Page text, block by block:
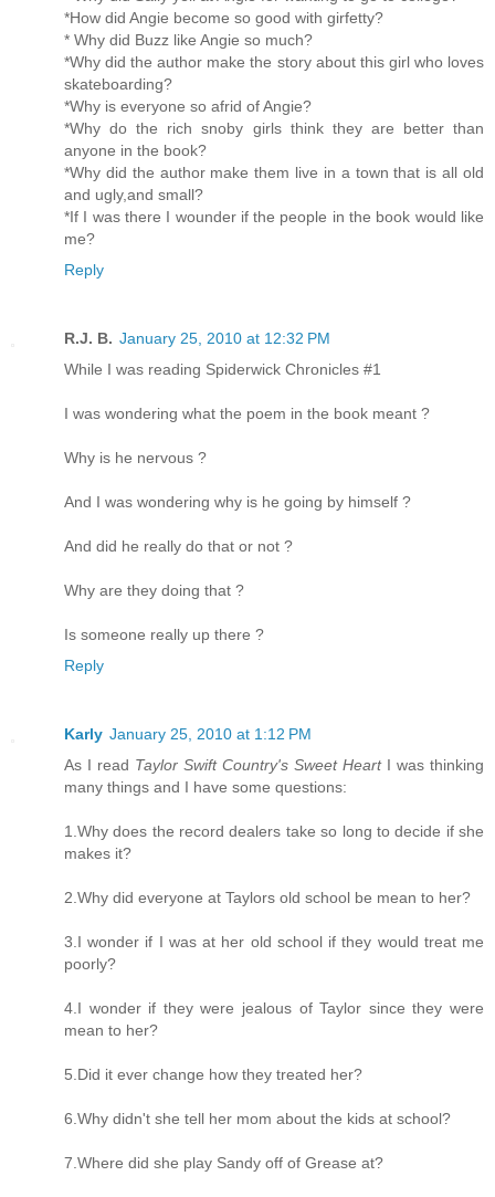
*How did Angie become so good with girfetty?
* Why did Buzz like Angie so much?
*Why did the author make the story about this girl who loves
skateboarding?
*Why is everyone so afrid of Angie?
*Why do the rich snoby girls think they are better than
anyone in the book?
*Why did the author make them live in a town that is all old
and ugly,and small?
*If I was there I wounder if the people in the book would like
me?
Reply
R.J. B. January 25, 2010 at 12:32 PM
While I was reading Spiderwick Chronicles #1
I was wondering what the poem in the book meant ?
Why is he nervous ?
And I was wondering why is he going by himself ?
And did he really do that or not ?
Why are they doing that ?
Is someone really up there ?
Reply
Karly January 25, 2010 at 1:12 PM
As I read Taylor Swift Country's Sweet HeartI was thinking
many things and I have some questions:
1.Why does the record dealers take so long to decide if she
makes it?
2.Why did everyone at Taylors old school be mean to her?
3.I wonder if I was at her old school if they would treat me
poorly?
4.I wonder if they were jealous of Taylor since they were
mean to her?
5.Did it ever change how they treated her?
6.Why didn't she tell her mom about the kids at school?
7.Where did she play Sandy off of Grease at?